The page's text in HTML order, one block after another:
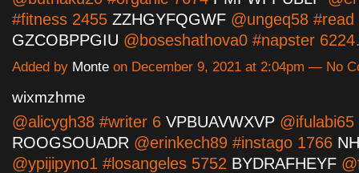
#fitness 2455 ZZHGYFQGWF @ungeq58 #read
GZCOBPPGIU @boseshathova0 #napster
Added by Monte on December 9, 2021 at 2:04pm — No
wixmzhme
@alicygh38 #writer 6 VPBUAVWXVP
ROOGSOUADR @erinkech89 #instago 1766
@ypijipyno1 #losangeles 5752 BYDRAFHEYF